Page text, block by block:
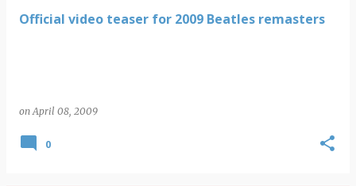
Official video teaser for 2009 Beatles remasters
onApril 08, 2009
0